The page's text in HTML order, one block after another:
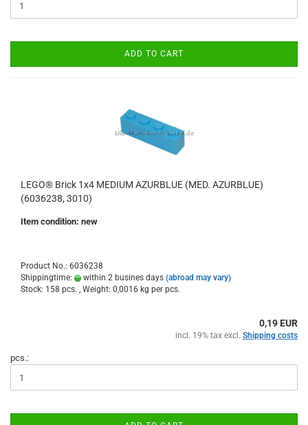
ADD TO CART
LEGO® Brick 1x4 MEDIUM AZURBLUE (MED. AZURBLUE)
(6036238, 3010)
Item condition: new
Product No.: 6036238
Shippingtime:
within 2 busines days (abroad may vary)
Stock: 158 pcs. , Weight: 0,0016 kg per pcs.
0,19 EUR
incl. 19% tax excl. Shipping costs
pcs.: